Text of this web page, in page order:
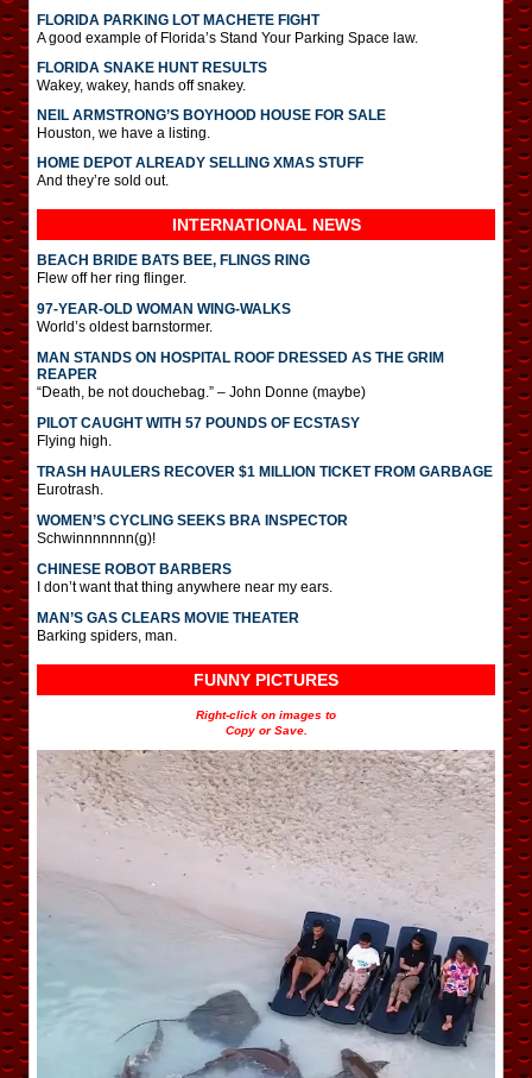
FLORIDA PARKING LOT MACHETE FIGHT
A good example of Florida’s Stand Your Parking Space law.
FLORIDA SNAKE HUNT RESULTS
Wakey, wakey, hands off snakey.
NEIL ARMSTRONG’S BOYHOOD HOUSE FOR SALE
Houston, we have a listing.
HOME DEPOT ALREADY SELLING XMAS STUFF
And they’re sold out.
INTERNATIONAL NEWS
BEACH BRIDE BATS BEE, FLINGS RING
Flew off her ring flinger.
97-YEAR-OLD WOMAN WING-WALKS
World’s oldest barnstormer.
MAN STANDS ON HOSPITAL ROOF DRESSED AS THE GRIM
REAPER
“Death, be not douchebag.” – John Donne (maybe)
PILOT CAUGHT WITH 57 POUNDS OF ECSTASY
Flying high.
TRASH HAULERS RECOVER $1 MILLION TICKET FROM GARBAGE
Eurotrash.
WOMEN’S CYCLING SEEKS BRA INSPECTOR
Schwinnnnnnn(g)!
CHINESE ROBOT BARBERS
I don’t want that thing anywhere near my ears.
MAN’S GAS CLEARS MOVIE THEATER
Barking spiders, man.
FUNNY PICTURES
Right-click on images to
Copy or Save.